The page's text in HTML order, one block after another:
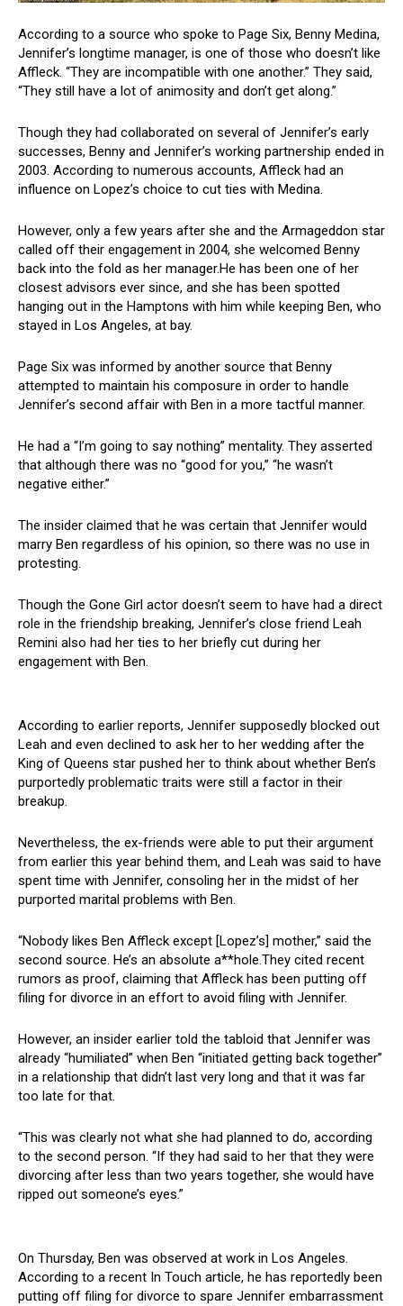
According to a source who spoke to Page Six, Benny Medina,
Jennifer’s longtime manager, is one of those who doesn’t like
Affleck. “They are incompatible with one another.” They said,
“They still have a lot of animosity and don’t get along.”
Though they had collaborated on several of Jennifer’s early
successes, Benny and Jennifer’s working partnership ended in
2003. According to numerous accounts, Affleck had an
influence on Lopez’s choice to cut ties with Medina.
However, only a few years after she and the Armageddon star
called off their engagement in 2004, she welcomed Benny
back into the fold as her manager.He has been one of her
closest advisors ever since, and she has been spotted
hanging out in the Hamptons with him while keeping Ben, who
stayed in Los Angeles, at bay.
Page Six was informed by another source that Benny
attempted to maintain his composure in order to handle
Jennifer’s second affair with Ben in a more tactful manner.
He had a “I’m going to say nothing” mentality. They asserted
that although there was no “good for you,” “he wasn’t
negative either.”
The insider claimed that he was certain that Jennifer would
marry Ben regardless of his opinion, so there was no use in
protesting.
Though the Gone Girl actor doesn’t seem to have had a direct
role in the friendship breaking, Jennifer’s close friend Leah
Remini also had her ties to her briefly cut during her
engagement with Ben.
According to earlier reports, Jennifer supposedly blocked out
Leah and even declined to ask her to her wedding after the
King of Queens star pushed her to think about whether Ben’s
purportedly problematic traits were still a factor in their
breakup.
Nevertheless, the ex-friends were able to put their argument
from earlier this year behind them, and Leah was said to have
spent time with Jennifer, consoling her in the midst of her
purported marital problems with Ben.
“Nobody likes Ben Affleck except [Lopez’s] mother,” said the
second source. He’s an absolute a**hole.They cited recent
rumors as proof, claiming that Affleck has been putting off
filing for divorce in an effort to avoid filing with Jennifer.
However, an insider earlier told the tabloid that Jennifer was
already “humiliated” when Ben “initiated getting back together”
in a relationship that didn’t last very long and that it was far
too late for that.
“This was clearly not what she had planned to do, according
to the second person. “If they had said to her that they were
divorcing after less than two years together, she would have
ripped out someone’s eyes.”
On Thursday, Ben was observed at work in Los Angeles.
According to a recent In Touch article, he has reportedly been
putting off filing for divorce to spare Jennifer embarrassment